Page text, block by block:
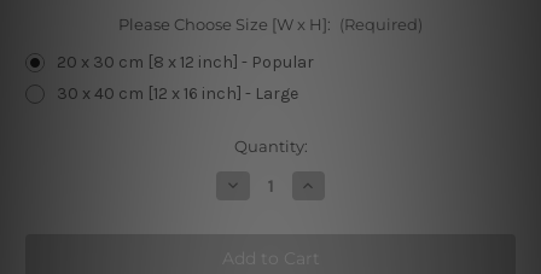
Please Choose Size [W x H]: (Required)
20 x 30 cm [8 x 12 inch] - Popular
30 x 40 cm [12 x 16 inch] - Large
Quantity:
Decrease Increase